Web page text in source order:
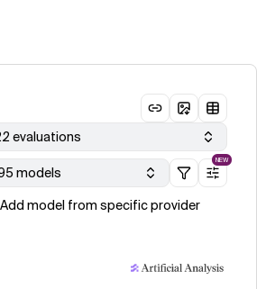
evaluations
models
NEW
Add model from specific provider